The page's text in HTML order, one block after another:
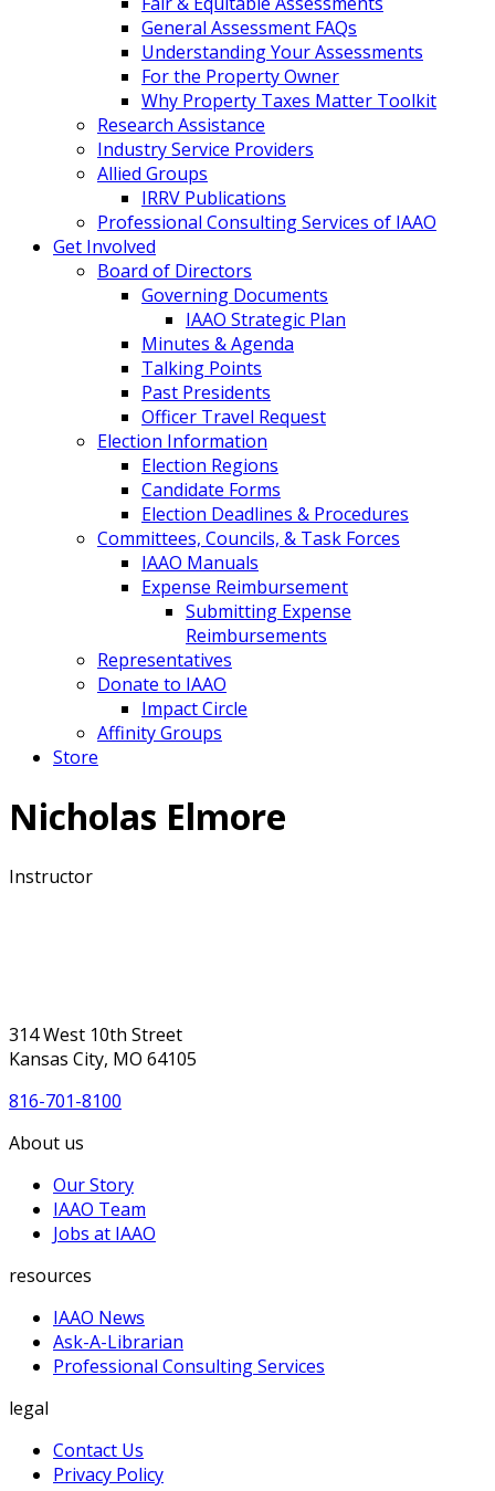
General Assessment FAQs
Understanding Your Assessments
For the Property Owner
Why Property Taxes Matter Toolkit
Research Assistance
Industry Service Providers
Allied Groups
IRRV Publications
Professional Consulting Services of IAAO
Get Involved
Board of Directors
Governing Documents
IAAO Strategic Plan
Minutes & Agenda
Talking Points
Past Presidents
Officer Travel Request
Election Information
Election Regions
Candidate Forms
Election Deadlines & Procedures
Committees, Councils, & Task Forces
IAAO Manuals
Expense Reimbursement
Submitting Expense
Reimbursements
Representatives
Donate to IAAO
Impact Circle
Affinity Groups
Store
Nicholas Elmore
Instructor
314 West 10th Street
Kansas City, MO 64105
816-701-8100
About us
Our Story
IAAO Team
Jobs at IAAO
resources
IAAO News
Ask-A-Librarian
Professional Consulting Services
legal
Contact Us
Privacy Policy